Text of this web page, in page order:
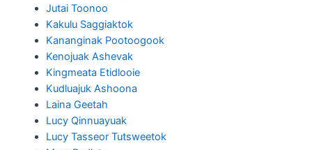
Jutai Toonoo
Kakulu Saggiaktok
Kananginak Pootoogook
Kenojuak Ashevak
Kingmeata Etidlooie
Kudluajuk Ashoona
Laina Geetah
Lucy Qinnuayuak
Lucy Tasseor Tutsweetok